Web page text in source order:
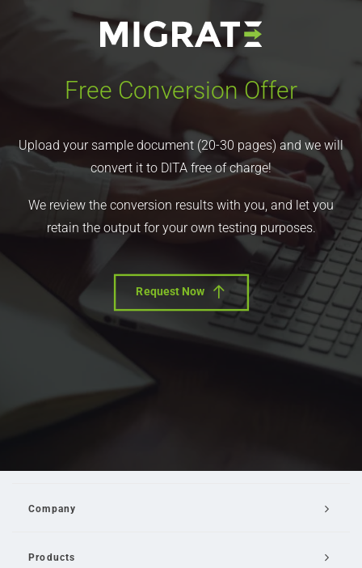
Free Conversion Offer
Upload your sample document (20-30 pages) and we will
convert it to DITA free of charge!
We review the conversion results with you, and let you
retain the output for your own testing purposes.
Request Now
Company
Products